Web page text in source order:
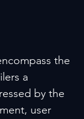
the
a
by the
user